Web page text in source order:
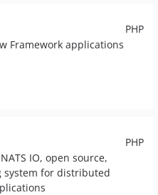
PHP
Framework applications
PHP
IO, open source,
system for distributed